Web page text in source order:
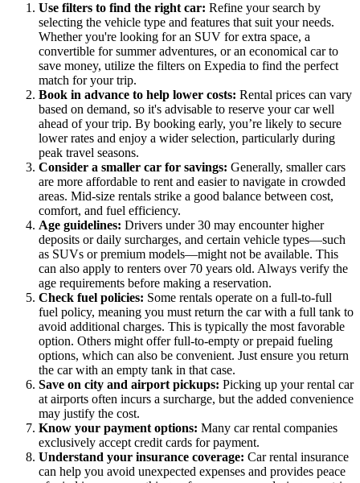
Use filters to find the right car: Refine your search by
selecting the vehicle type and features that suit your needs.
Whether you're looking for an SUV for extra space, a
convertible for summer adventures, or an economical car to
save money, utilize the filters on Expedia to find the perfect
match for your trip.
Book in advance to help lower costs: Rental prices can vary
based on demand, so it's advisable to reserve your car well
ahead of your trip. By booking early, you’re likely to secure
lower rates and enjoy a wider selection, particularly during
peak travel seasons.
Consider a smaller car for savings: Generally, smaller cars
are more affordable to rent and easier to navigate in crowded
areas. Mid-size rentals strike a good balance between cost,
comfort, and fuel efficiency.
Age guidelines: Drivers under 30 may encounter higher
deposits or daily surcharges, and certain vehicle types—such
as SUVs or premium models—might not be available. This
can also apply to renters over 70 years old. Always verify the
age requirements before making a reservation.
Check fuel policies: Some rentals operate on a full-to-full
fuel policy, meaning you must return the car with a full tank to
avoid additional charges. This is typically the most favorable
option. Others might offer full-to-empty or prepaid fueling
options, which can also be convenient. Just ensure you return
the car with an empty tank in that case.
Save on city and airport pickups: Picking up your rental car
at airports often incurs a surcharge, but the added convenience
may justify the cost.
Know your payment options: Many car rental companies
exclusively accept credit cards for payment.
Understand your insurance coverage: Car rental insurance
can help you avoid unexpected expenses and provides peace